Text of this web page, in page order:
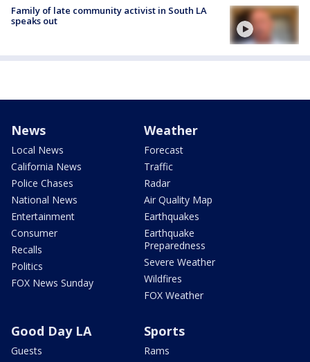
Family of late community activist in South LA
speaks out
News
Local News
California News
Police Chases
National News
Entertainment
Consumer
Recalls
Politics
FOX News Sunday
Weather
Forecast
Traffic
Radar
Air Quality Map
Earthquakes
Earthquake
Preparedness
Severe Weather
Wildfires
FOX Weather
Good Day LA
Guests
Sports
Rams